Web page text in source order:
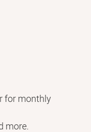
for monthly
more.